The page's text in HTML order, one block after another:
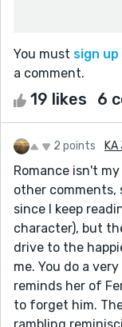
You must sign up
a comment.
19 likes 6
2 points
Romance isn't
other comments,
since I keep
character), but
drive to the
me. You do a
reminds her of
to forget him.